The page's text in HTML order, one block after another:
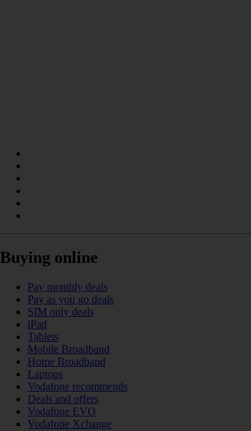
Buying online
Pay monthly deals
Pay as you go deals
SIM only deals
iPad
Tablets
Mobile Broadband
Home Broadband
Laptops
Vodafone recommends
Deals and offers
Vodafone EVO
Vodafone Xchange